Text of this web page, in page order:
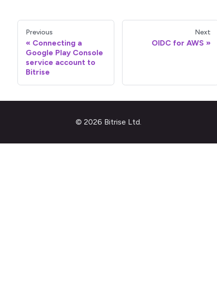
Previous
Connecting a
Google Play Console
service account to
Bitrise
Next
OIDC for AWS
© 2026 Bitrise Ltd.